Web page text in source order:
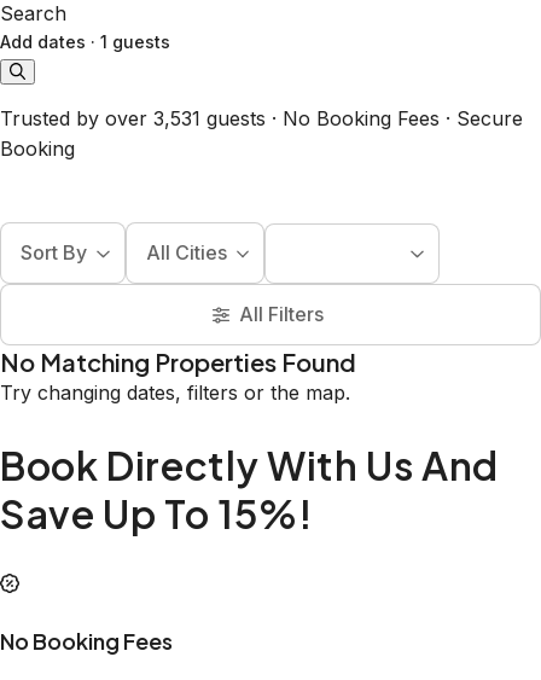
Search
Add dates · 1 guests
Trusted by over 3,531 guests · No Booking Fees · Secure
Booking
Sort By All Cities
All Filters
No Matching Properties Found
Try changing dates, filters or the map.
Book Directly With Us And
Save Up To 15%!
No Booking Fees